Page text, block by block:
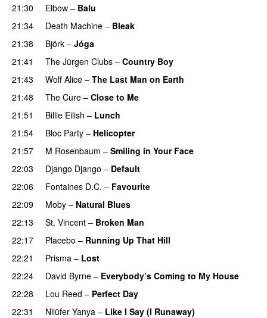
21:30
Elbow – Balu
21:34
Death Machine – Bleak
21:38
Björk – Jóga
21:41
The Jürgen Clubs – Country Boy
21:43
Wolf Alice – The Last Man on Earth
21:48
The Cure – Close to Me
21:51
Billie Eilish – Lunch
21:54
Bloc Party – Helicopter
21:57
M Rosenbaum – Smiling in Your Face
22:03
Django Django – Default
22:06
Fontaines D.C. – Favourite
22:09
Moby – Natural Blues
22:13
St. Vincent – Broken Man
22:17
Placebo – Running Up That Hill
22:21
Prisma – Lost
22:24
David Byrne – Everybody’s Coming to My House
22:28
Lou Reed – Perfect Day
22:31
Nilüfer Yanya – Like I Say (I Runaway)